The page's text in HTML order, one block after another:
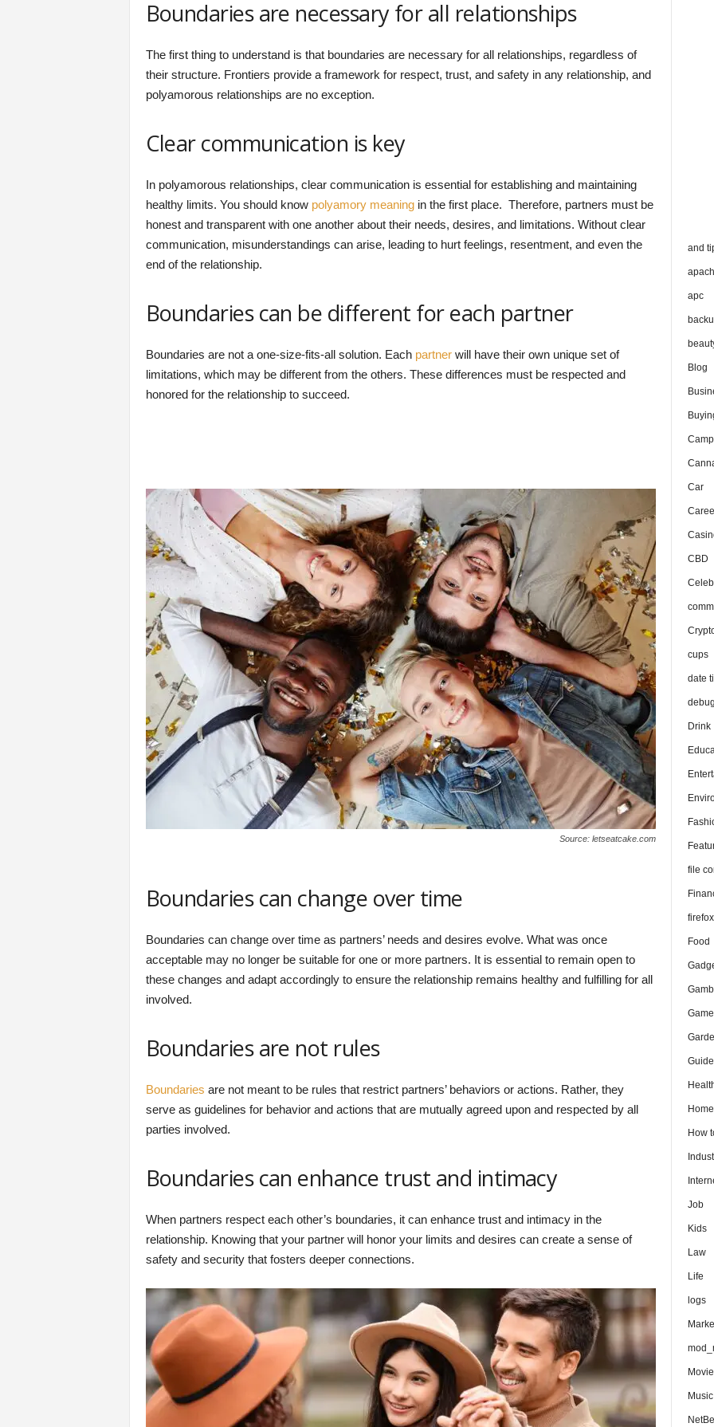
Boundaries are necessary for all relationships
The first thing to understand is that boundaries are necessary for all relationships, regardless of
their structure. Frontiers provide a framework for respect, trust, and safety in any relationship, and
polyamorous relationships are no exception.
Clear communication is key
In polyamorous relationships, clear communication is essential for establishing and maintaining
healthy limits. You should know polyamory meaningin the first place. Therefore, partners must be
honest and transparent with one another about their needs, desires, and limitations. Without clear
communication, misunderstandings can arise, leading to hurt feelings, resentment, and even the
end of the relationship.
Boundaries can be different for each partner
Boundaries are not a one-size-fits-all solution. Each partnerwill have their own unique set of
limitations, which may be different from the others. These differences must be respected and
honored for the relationship to succeed.
Source: letseatcake.com
Boundaries can change over time
Boundaries can change over time as partners’ needs and desires evolve. What was once
acceptable may no longer be suitable for one or more partners. It is essential to remain open to
these changes and adapt accordingly to ensure the relationship remains healthy and fulfilling for all
involved.
Boundaries are not rules
Boundaries are not meant to be rules that restrict partners’ behaviors or actions. Rather, they
serve as guidelines for behavior and actions that are mutually agreed upon and respected by all
parties involved.
Boundaries can enhance trust and intimacy
When partners respect each other’s boundaries, it can enhance trust and intimacy in the
relationship. Knowing that your partner will honor your limits and desires can create a sense of
safety and security that fosters deeper connections.
and
apc
Blog
Car
CBD
cups
date
debug
Drink
file
Food
Guide
Home
How
Job
Kids
Law
Life
logs
Movie
Music